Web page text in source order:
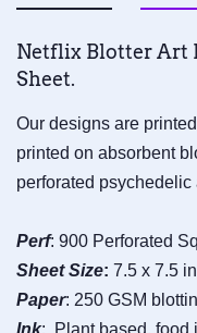
Netflix Blotter Art
Sheet.
Our designs are
printed on absorbent
perforated psychedelic
Perf: 900 Perforated
SheetSize: 7.5 x 7.5
Paper: 250 GSM
Ink: Plant based, food